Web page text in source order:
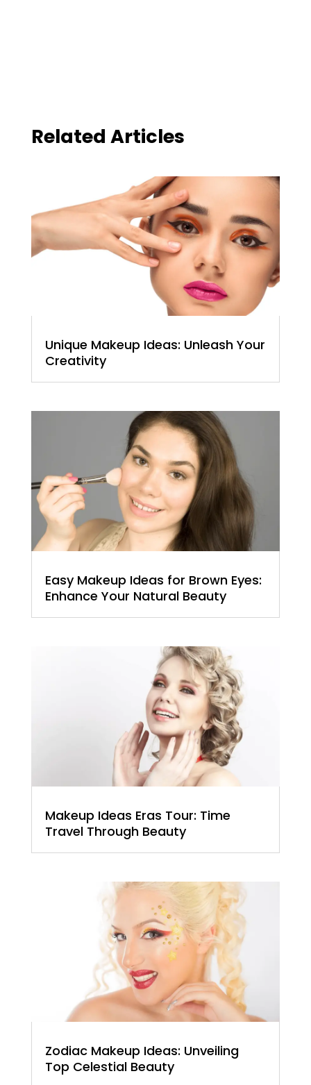
Related Articles
Unique Makeup Ideas: Unleash Your
Creativity
Easy Makeup Ideas for Brown Eyes:
Enhance Your Natural Beauty
Makeup Ideas Eras Tour: Time
Travel Through Beauty
Zodiac Makeup Ideas: Unveiling
Top Celestial Beauty